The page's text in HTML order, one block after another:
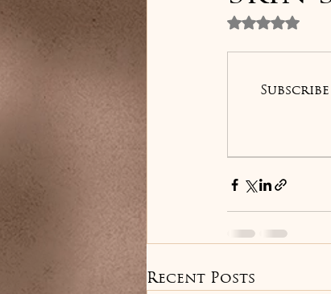
Rated
Recent Posts